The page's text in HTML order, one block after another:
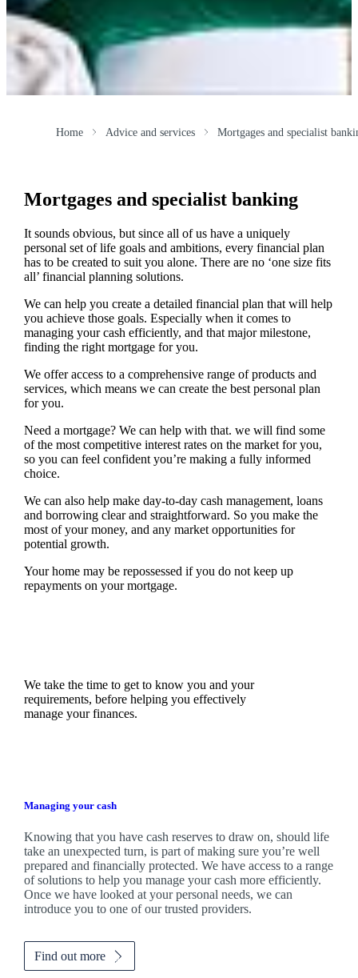
Home Advice and services Mortgages and specialist
Mortgages and specialist banking
It sounds obvious, but since all of us have a uniquely
personal set of life goals and ambitions, every financial plan
has to be created to suit you alone. There are no ‘one size fits
all’ financial planning solutions.
We can help you create a detailed financial plan that will help
you achieve those goals. Especially when it comes to
managing your cash efficiently, and that major milestone,
finding the right mortgage for you.
We offer access to a comprehensive range of products and
services, which means we can create the best personal plan
for you.
Need a mortgage? We can help with that. we will find some
of the most competitive interest rates on the market for you,
so you can feel confident you’re making a fully informed
choice.
We can also help make day-to-day cash management, loans
and borrowing clear and straightforward. So you make the
most of your money, and any market opportunities for
potential growth.
Your home may be repossessed if you do not keep up
repayments on your mortgage.
We take the time to get to know you and your
requirements, before helping you effectively
manage your finances.
Managing your cash
Knowing that you have cash reserves to draw on, should life
take an unexpected turn, is part of making sure you’re well
prepared and financially protected. We have access to a range
of solutions to help you manage your cash more efficiently.
Once we have looked at your personal needs, we can
introduce you to one of our trusted providers.
Find out more